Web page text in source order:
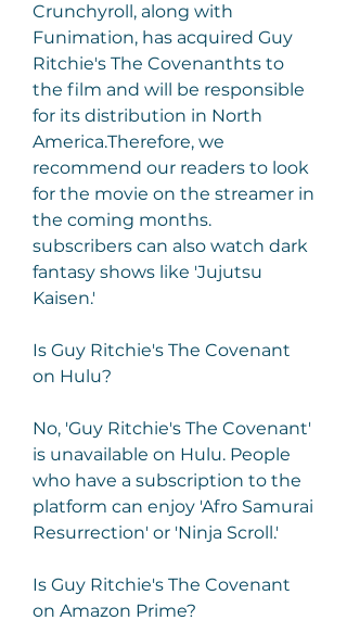
Crunchyroll, along with
Funimation, has acquired Guy
Ritchie's The Covenanthts to
the film and will be responsible
for its distribution in North
America.Therefore, we
recommend our readers to look
for the movie on the streamer in
the coming months.
subscribers can also watch dark
fantasy shows like 'Jujutsu
Kaisen.'
Is Guy Ritchie's The Covenant
on Hulu?
No, 'Guy Ritchie's The Covenant'
is unavailable on Hulu. People
who have a subscription to the
platform can enjoy 'Afro Samurai
Resurrection' or 'Ninja Scroll.'
Is Guy Ritchie's The Covenant
on Amazon Prime?